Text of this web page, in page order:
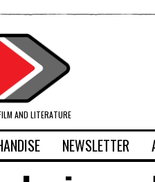
AND LITERATURE
NEWSLETTER